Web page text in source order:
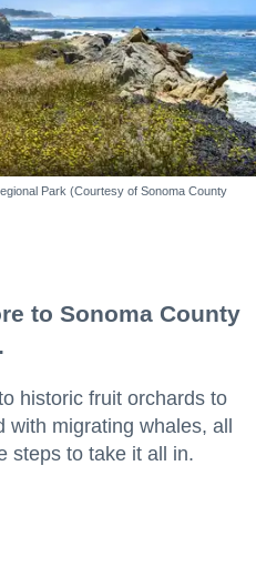
Park (Courtesy of Sonoma County
to Sonoma County
historic fruit orchards to
migrating whales, all
steps to take it all in.